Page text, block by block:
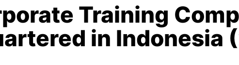
Training
in Indonesia